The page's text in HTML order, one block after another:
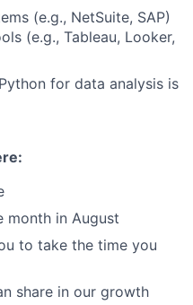
(e.g., NetSuite, SAP)
(e.g., Tableau, Looker,
for data analysis is
month in August
to take the time you
share in our growth